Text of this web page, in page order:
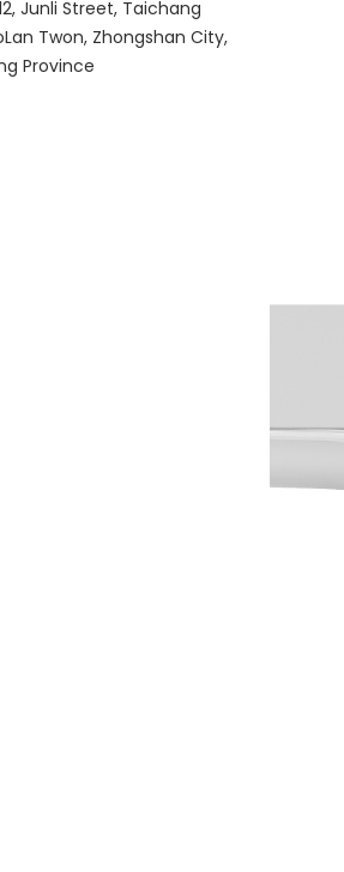
Junli Street, Taichang
Twon, Zhongshan City,
Province